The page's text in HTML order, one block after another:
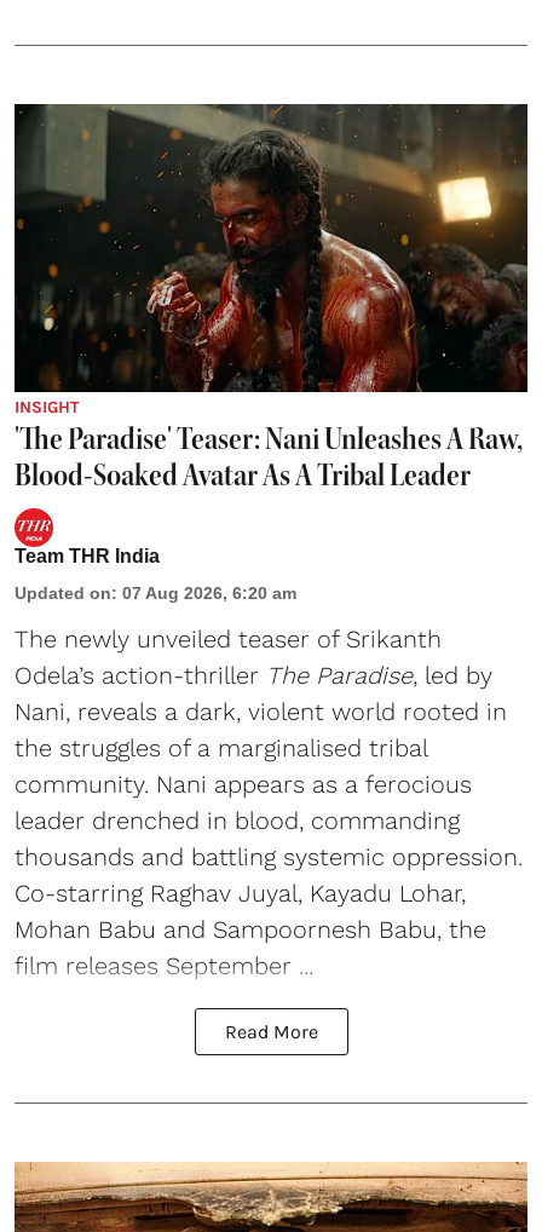
INSIGHT
'The Paradise' Teaser: Nani Unleashes A Raw,
Blood-Soaked Avatar As A Tribal Leader
Team THR India
Updated on: 07 Aug 2026, 6:20 am
The newly unveiled teaser of Srikanth
Odela’s action-thriller The Paradise, led by
Nani, reveals a dark, violent world rooted in
the struggles of a marginalised tribal
community. Nani appears as a ferocious
leader drenched in blood, commanding
thousands and battling systemic oppression.
Co-starring Raghav Juyal, Kayadu Lohar,
Mohan Babu and Sampoornesh Babu, the
film releases September ...
Read More